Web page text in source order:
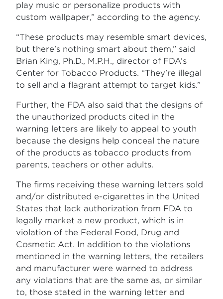
play music or personalize products with
custom wallpaper,” according to the agency.
“These products may resemble smart devices,
but there’s nothing smart about them,” said
Brian King, Ph.D., M.P.H., director of FDA’s
Center for Tobacco Products. “They’re illegal
to sell and a flagrant attempt to target kids.”
Further, the FDA also said that the designs of
the unauthorized products cited in the
warning letters are likely to appeal to youth
because the designs help conceal the nature
of the products as tobacco products from
parents, teachers or other adults.
The firms receiving these warning letters sold
and/or distributed e-cigarettes in the United
States that lack authorization from FDA to
legally market a new product, which is in
violation of the Federal Food, Drug and
Cosmetic Act. In addition to the violations
mentioned in the warning letters, the retailers
and manufacturer were warned to address
any violations that are the same as, or similar
to, those stated in the warning letter and